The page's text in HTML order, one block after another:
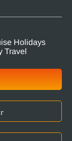
Holidays
Travel